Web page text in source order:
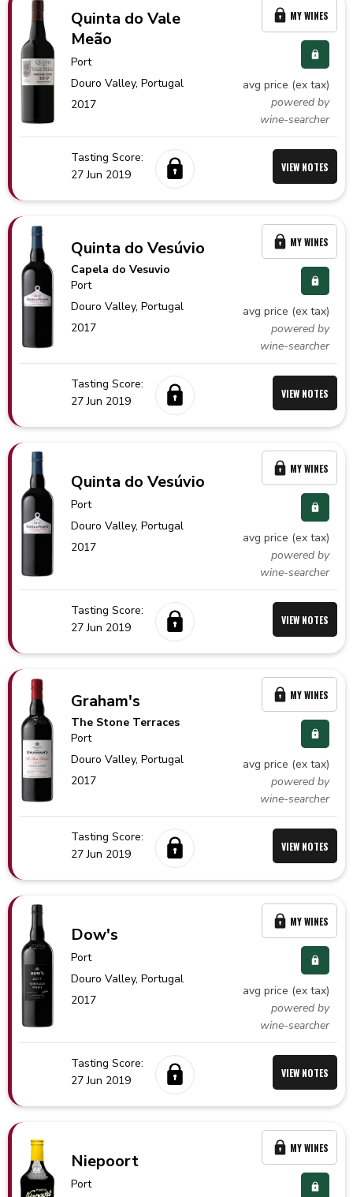
Quinta do Vale
Meão
Port
Douro Valley,Portugal
2017
avg price (ex tax)
powered by
wine-searcher
MY WINES
Tasting Score:
27 Jun 2019
VIEW NOTES
Quinta do Vesúvio
Capela do Vesuvio
Port
Douro Valley,Portugal
2017
avg price (ex tax)
powered by
wine-searcher
MY WINES
Tasting Score:
27 Jun 2019
VIEW NOTES
Quinta do Vesúvio
Port
Douro Valley,Portugal
2017
avg price (ex tax)
powered by
wine-searcher
MY WINES
Tasting Score:
27 Jun 2019
VIEW NOTES
Graham's
The Stone Terraces
Port
Douro Valley,Portugal
2017
avg price (ex tax)
powered by
wine-searcher
MY WINES
Tasting Score:
27 Jun 2019
VIEW NOTES
Dow's
Port
Douro Valley,Portugal
2017
avg price (ex tax)
powered by
wine-searcher
MY WINES
Tasting Score:
27 Jun 2019
VIEW NOTES
Niepoort
Port
MY WINES